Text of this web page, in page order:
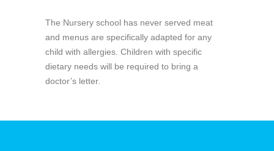
The Nursery school has never served meat
and menus are specifically adapted for any
child with allergies. Children with specific
dietary needs will be required to bring a
doctor’s letter.